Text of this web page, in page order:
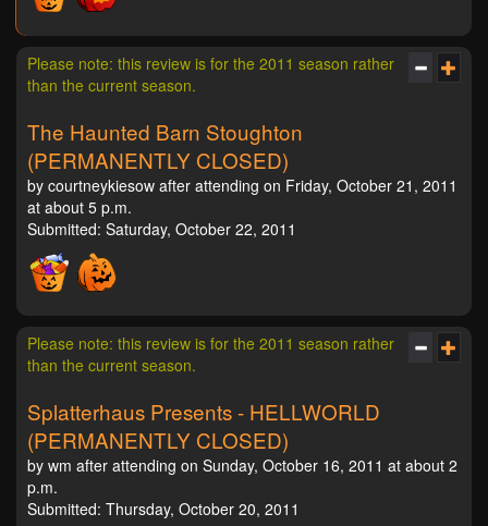
Please note: this review is for the 2011 season rather
than the current season.
The Haunted Barn Stoughton
(PERMANENTLY CLOSED)
by courtneykiesow after attending on Friday, October 21, 2011
at about 5 p.m.
Submitted: Saturday, October 22, 2011
Please note: this review is for the 2011 season rather
than the current season.
Splatterhaus Presents - HELLWORLD
(PERMANENTLY CLOSED)
by wm after attending on Sunday, October 16, 2011 at about 2
p.m.
Submitted: Thursday, October 20, 2011